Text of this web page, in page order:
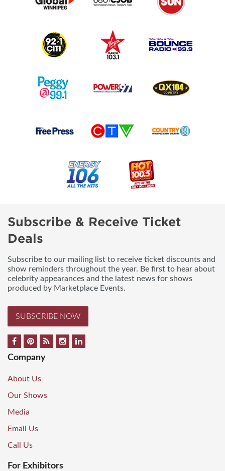
Subscribe & Receive Ticket
Deals
Subscribe to our mailing list to receive ticket discounts and
show reminders throughout the year. Be first to hear about
celebrity appearances and the latest news for shows
produced by Marketplace Events.
SUBSCRIBE NOW
Company
About Us
Our Shows
Media
Email Us
Call Us
For Exhibitors